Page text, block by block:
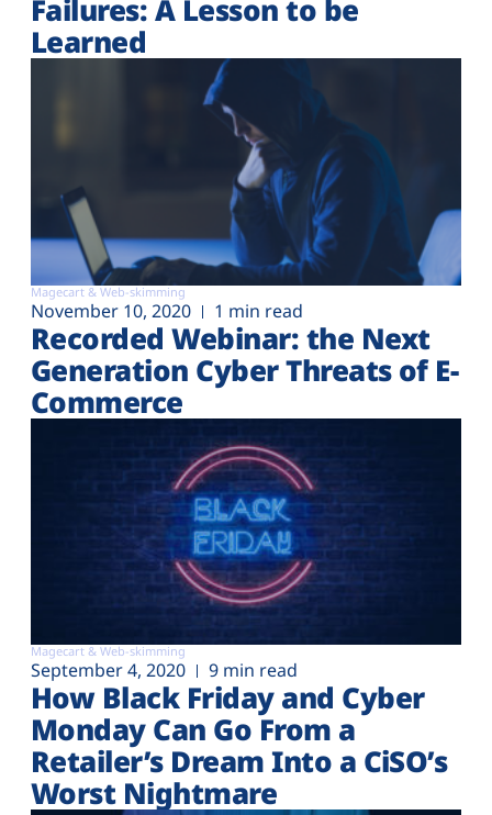
Failures: A Lesson to be
Learned
Magecart & Web-skimming
November 10, 2020 1 min read
Recorded Webinar: the Next
Generation Cyber Threats of E-
Commerce
Magecart & Web-skimming
September 4, 2020 9 min read
How Black Friday and Cyber
Monday Can Go From a
Retailer’s Dream Into a CiSO’s
Worst Nightmare